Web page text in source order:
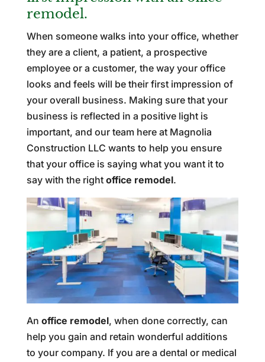
remodel.
When someone walks into your office, whether
they are a client, a patient, a prospective
employee or a customer, the way your office
looks and feels will be their first impression of
your overall business. Making sure that your
business is reflected in a positive light is
important, and our team here at Magnolia
Construction LLC wants to help you ensure
that your office is saying what you want it to
say with the right office remodel.
An office remodel, when done correctly, can
help you gain and retain wonderful additions
to your company. If you are a dental or medical